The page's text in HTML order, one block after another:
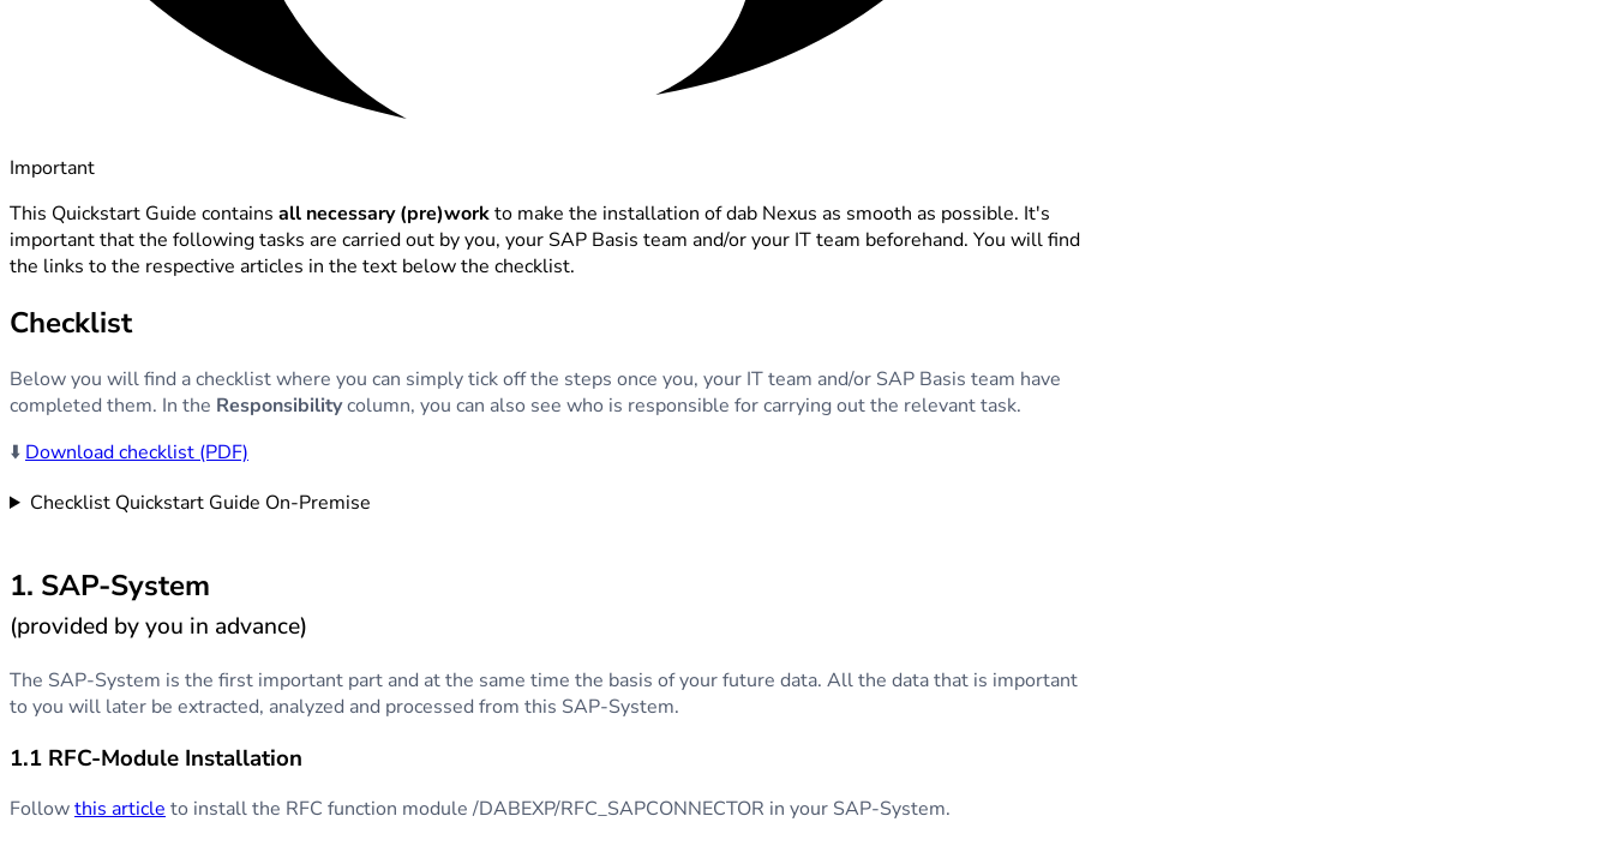
Important
This Quickstart Guide contains all necessary (pre)workto make the installation of dab Nexus as smooth as possible. It's
important that the following tasks are carried out by you, your SAP Basis team and/or your IT team beforehand. You will find
the links to the respective articles in the text below the checklist.
Checklist
Below you will find a checklist where you can simply tick off the steps once you, your IT team and/or SAP Basis team have
completed them. In the Responsibilitycolumn, you can also see who is responsible for carrying out the relevant task.
⬇️ Download checklist (PDF)
Checklist Quickstart Guide On-Premise
1. SAP-System
(provided by you in advance)
The SAP-System is the first important part and at the same time the basis of your future data. All the data that is important
to you will later be extracted, analyzed and processed from this SAP-System.
1.1 RFC-Module Installation
Followthis article to install the RFC function module /DABEXP/RFC_SAPCONNECTOR in your SAP-System.